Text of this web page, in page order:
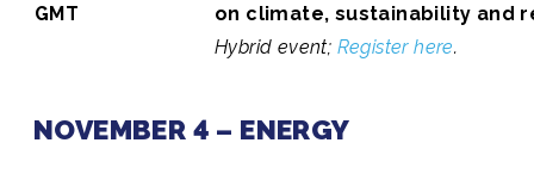
GMT
on climate, sustainability and
Hybrid event; Register here.
NOVEMBER 4 – ENERGY